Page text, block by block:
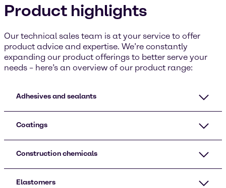
Product highlights
Our technical sales team is at your service to offer
product advice and expertise. We’re constantly
expanding our product offerings to better serve your
needs – here’s an overview of our product range:
Adhesives and sealants
Coatings
Construction chemicals
Elastomers